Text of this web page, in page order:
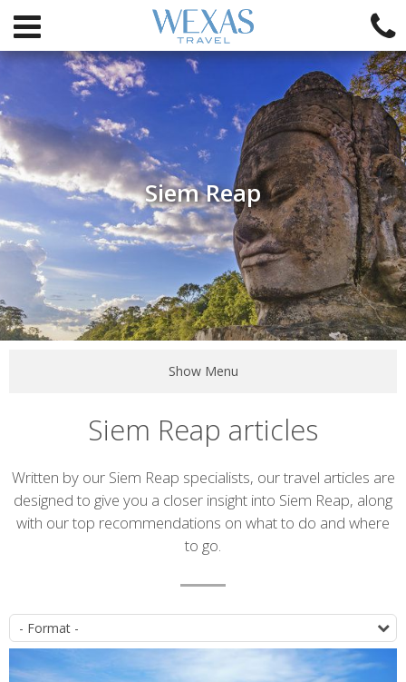
Siem Reap
Show Menu
Siem Reap articles
Introduction
Written by our Siem Reap specialists, our travel articles are
designed to give you a closer insight into Siem Reap, along
with our top recommendations on what to do and where
to go.
Article
list